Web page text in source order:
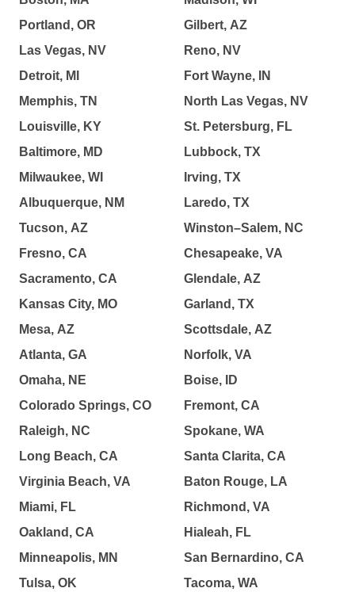
Portland, OR
Las Vegas, NV
Detroit, MI
Memphis, TN
Louisville, KY
Baltimore, MD
Milwaukee, WI
Albuquerque, NM
Tucson, AZ
Fresno, CA
Sacramento, CA
Kansas City, MO
Mesa, AZ
Atlanta, GA
Omaha, NE
Colorado Springs, CO
Raleigh, NC
Long Beach, CA
Virginia Beach, VA
Miami, FL
Oakland, CA
Minneapolis, MN
Tulsa, OK
Gilbert, AZ
Reno, NV
Fort Wayne, IN
North Las Vegas, NV
St. Petersburg, FL
Lubbock, TX
Irving, TX
Laredo, TX
Winston–Salem, NC
Chesapeake, VA
Glendale, AZ
Garland, TX
Scottsdale, AZ
Norfolk, VA
Boise, ID
Fremont, CA
Spokane, WA
Santa Clarita, CA
Baton Rouge, LA
Richmond, VA
Hialeah, FL
San Bernardino, CA
Tacoma, WA